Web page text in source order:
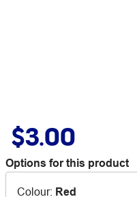
$3.00
Options for this product
Colour: Red